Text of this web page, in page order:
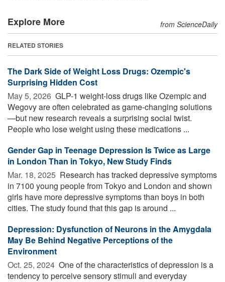
Explore More from ScienceDaily
RELATED STORIES
The Dark Side of Weight Loss Drugs: Ozempic's
Surprising Hidden Cost
May 5, 2026  GLP-1 weight-loss drugs like Ozempic and
Wegovy are often celebrated as game-changing solutions
—but new research reveals a surprising social twist.
People who lose weight using these medications ...
Gender Gap in Teenage Depression Is Twice as Large
in London Than in Tokyo, New Study Finds
Mar. 18, 2025  Research has tracked depressive symptoms
in 7100 young people from Tokyo and London and shown
girls have more depressive symptoms than boys in both
cities. The study found that this gap is around ...
Depression: Dysfunction of Neurons in the Amygdala
May Be Behind Negative Perceptions of the
Environment
Oct. 25, 2024  One of the characteristics of depression is a
tendency to perceive sensory stimuli and everyday